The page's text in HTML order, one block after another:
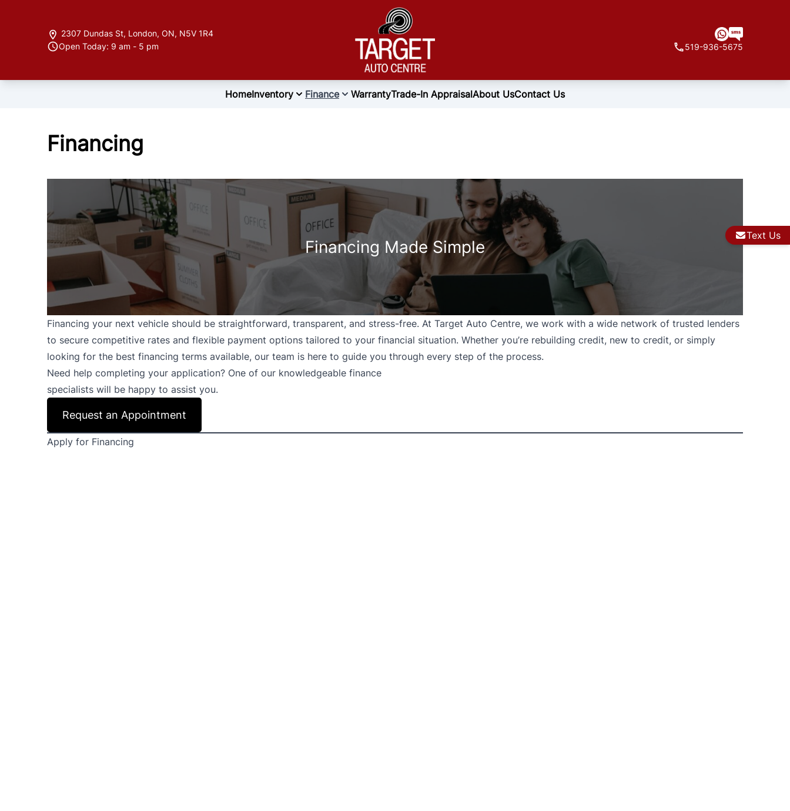
Text Us
2307 Dundas St, London, ON, N5V 1R4
Open Today: 9 am - 5 pm
519-936-5675
HomeInventory Finance WarrantyTrade-In AppraisalAbout UsContact Us
Financing
Financing Made Simple
Financing your next vehicle should be straightforward, transparent, and stress-free. At Target Auto Centre, we work with a wide network of trusted lenders
to secure competitive rates and flexible payment options tailored to your financial situation. Whether you’re rebuilding credit, new to credit, or simply
looking for the best financing terms available, our team is here to guide you through every step of the process.
Need help completing your application? One of our knowledgeable finance
specialists will be happy to assist you.
Request an Appointment
Apply for Financing